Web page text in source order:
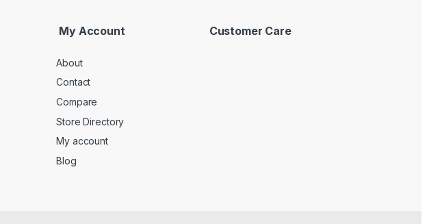
My Account
About
Contact
Compare
Store Directory
My account
Blog
Customer Care